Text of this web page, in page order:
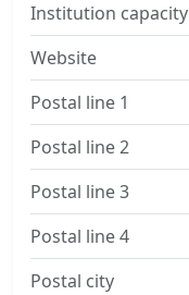
Institution capacity
Website
Postal line 1
Postal line 2
Postal line 3
Postal line 4
Postal city